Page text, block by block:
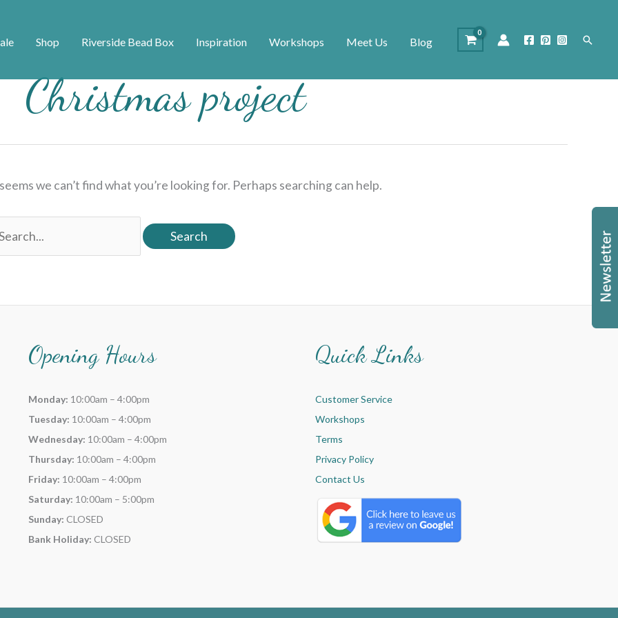
Shop Riverside Bead Box Inspiration Workshops Meet Us Blog Search
Christmas project
we can’t find what you’re looking for. Perhaps searching can help.
Opening Hours
Monday: 10:00am – 4:00pm
Tuesday: 10:00am – 4:00pm
Wednesday: 10:00am – 4:00pm
Thursday: 10:00am – 4:00pm
Friday: 10:00am – 4:00pm
Saturday: 10:00am – 5:00pm
Sunday: CLOSED
Bank Holiday: CLOSED
Quick Links
Customer Service
Workshops
Terms
Privacy Policy
Contact Us